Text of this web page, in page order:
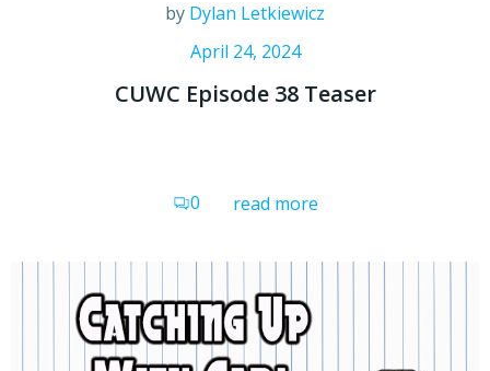
by Dylan Letkiewicz
April 24, 2024
CUWC Episode 38 Teaser
0 read more